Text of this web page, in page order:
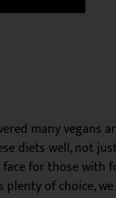
many vegans
diets well, not
for those with
of choice,